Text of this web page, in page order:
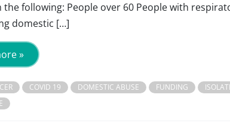
the following: People over 60 People with
domestic […]
»
COVID 19 DOMESTIC ABUSE FUNDING